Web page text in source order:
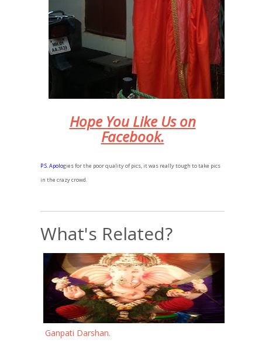
Hope You Like Us on
Facebook.
P.S. Apologies for the poor quality of pics, it was really tough to take pics
in the crazy crowd.
What's Related?
Ganpati Darshan.